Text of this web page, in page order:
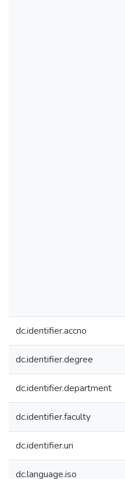
dc.identifier.accno
dc.identifier.degree
dc.identifier.department
dc.identifier.faculty
dc.identifier.uri
dc.language.iso